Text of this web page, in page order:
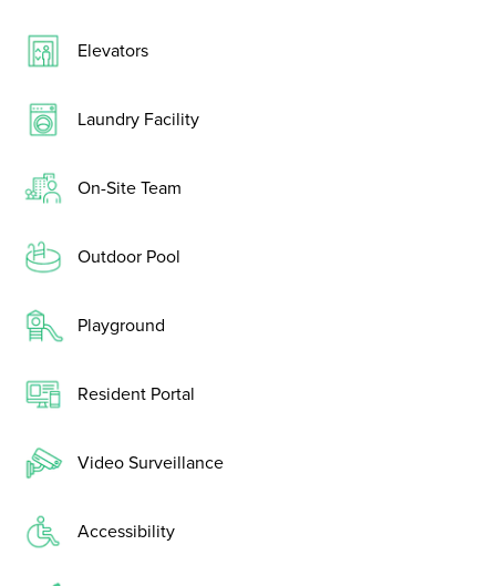
Elevators
Laundry Facility
On-Site Team
Outdoor Pool
Playground
Resident Portal
Video Surveillance
Accessibility